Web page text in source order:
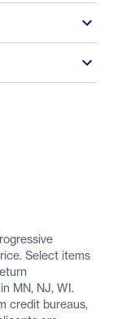
Select items
MN, NJ, WI.
credit bureaus,